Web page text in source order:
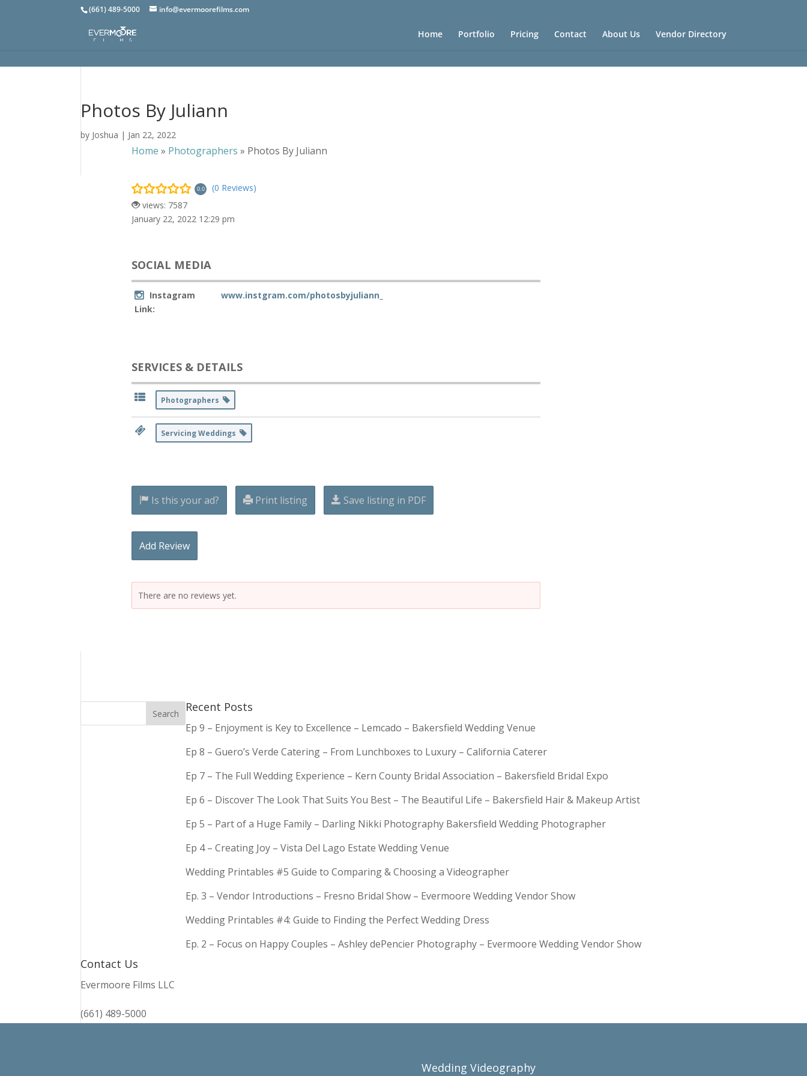
(661) 489-5000 info@evermoorefilms.com
Home Portfolio Pricing Contact About Us Vendor Directory
Photos By Juliann
by Joshua | Jan 22, 2022
Home » Photographers » Photos By Juliann
0.0
(0 Reviews)
views: 7587
January 22, 2022 12:29 pm
SOCIAL MEDIA
Instagram
Link:
www.instgram.com/photosbyjuliann_
SERVICES & DETAILS
Photographers
Servicing Weddings
Is this your ad? Print listing Save listing in PDF
Add Review
There are no reviews yet.
Recent Posts
Ep 9 – Enjoyment is Key to Excellence – Lemcado – Bakersfield Wedding Venue
Ep 8 – Guero’s Verde Catering – From Lunchboxes to Luxury – California Caterer
Ep 7 – The Full Wedding Experience – Kern County Bridal Association – Bakersfield Bridal Expo
Ep 6 – Discover The Look That Suits You Best – The Beautiful Life – Bakersfield Hair & Makeup Artist
Ep 5 – Part of a Huge Family – Darling Nikki Photography Bakersfield Wedding Photographer
Ep 4 – Creating Joy – Vista Del Lago Estate Wedding Venue
Wedding Printables #5 Guide to Comparing & Choosing a Videographer
Ep. 3 – Vendor Introductions – Fresno Bridal Show – Evermoore Wedding Vendor Show
Wedding Printables #4: Guide to Finding the Perfect Wedding Dress
Ep. 2 – Focus on Happy Couples – Ashley dePencier Photography – Evermoore Wedding Vendor Show
Contact Us
Evermoore Films LLC
(661) 489-5000
Wedding Videography